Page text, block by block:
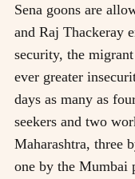
Sena goons are
and Raj Thackeray
security, the
ever greater
days as many as
seekers and two
Maharashtra, three
one by the Mumbai